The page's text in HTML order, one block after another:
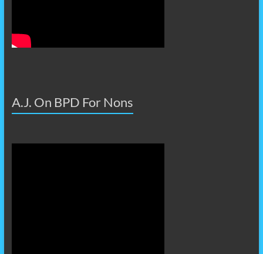
A.J. On BPD For Nons